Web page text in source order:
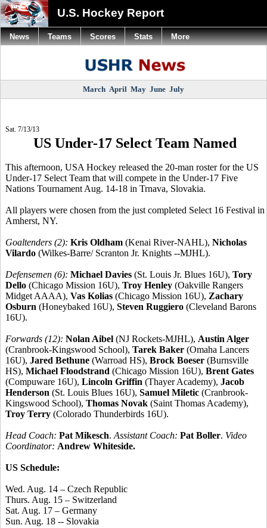
U.S. Hockey Report
March April May June July
Sat. 7/13/13
US Under-17 Select Team Named
This afternoon, USA Hockey released the 20-man roster for the US
Under-17 Select Team that will compete in the Under-17 Five
Nations Tournament Aug. 14-18 in Trnava, Slovakia.
All players were chosen from the just completed Select 16 Festival in
Amherst, NY.
Goaltenders (2): Kris Oldham (Kenai River-NAHL), Nicholas
Vilardo (Wilkes-Barre/ Scranton Jr. Knights --MJHL).
Defensemen (6): Michael Davies (St. Louis Jr. Blues 16U), Tory
Dello (Chicago Mission 16U), Troy Henley (Oakville Rangers
Midget AAAA), Vas Kolias (Chicago Mission 16U), Zachary
Osburn (Honeybaked 16U), Steven Ruggiero (Cleveland Barons
16U).
Forwards (12): Nolan Aibel (NJ Rockets-MJHL), Austin Alger
(Cranbrook-Kingswood School), Tarek Baker (Omaha Lancers
16U), Jared Bethune (Warroad HS), Brock Boeser (Burnsville
HS), Michael Floodstrand (Chicago Mission 16U), Brent Gates
(Compuware 16U), Lincoln Griffin (Thayer Academy), Jacob
Henderson (St. Louis Blues 16U), Samuel Miletic (Cranbrook-
Kingswood School), Thomas Novak (Saint Thomas Academy),
Troy Terry (Colorado Thunderbirds 16U).
Head Coach: Pat Mikesch. Assistant Coach: Pat Boller. Video
Coordinator: Andrew Whiteside.
US Schedule:
Wed. Aug. 14 – Czech Republic
Thurs. Aug. 15 – Switzerland
Sat. Aug. 17 – Germany
Sun. Aug. 18 -- Slovakia
News Teams Scores Stats More